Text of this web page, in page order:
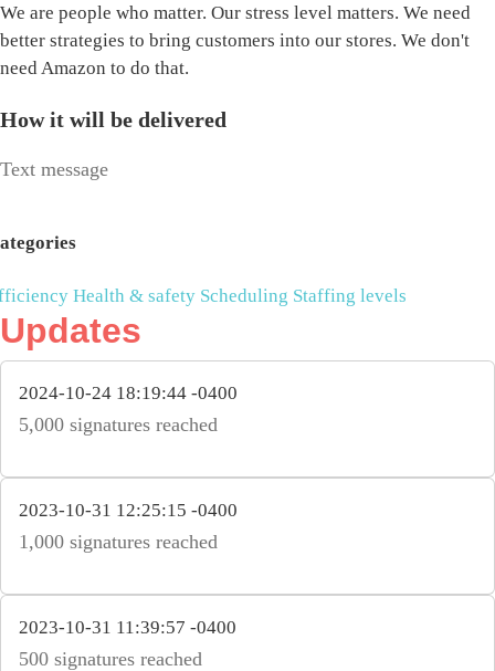
We are people who matter. Our stress level matters. We need
better strategies to bring customers into our stores. We don't
need Amazon to do that.
How it will be delivered
Text message
Health & safety Scheduling Staffing levels
Updates
2024-10-24 18:19:44 -0400
5,000 signatures reached
2023-10-31 12:25:15 -0400
1,000 signatures reached
2023-10-31 11:39:57 -0400
500 signatures reached